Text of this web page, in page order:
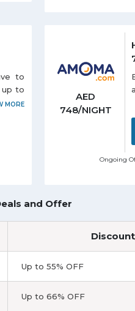
to
up to
or
the
AED
748/NIGHT
Ongoing
and Offer
Up to 55% OFF
Up to 66% OFF